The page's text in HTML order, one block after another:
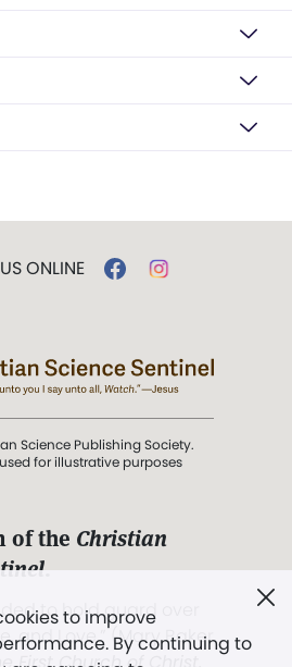
to improve
By continuing to
ONLINE
Science Publishing Society.
for illustrative purposes
of the Christian
.
to hold guard over
and Love.” (Mary Baker
First Church of Christ,